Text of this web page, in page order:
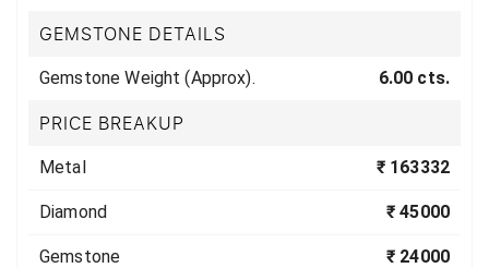
GEMSTONE DETAILS
Gemstone Weight (Approx). 6.00 cts.
PRICE BREAKUP
Metal ₹ 163332
Diamond ₹ 45000
Gemstone ₹ 24000